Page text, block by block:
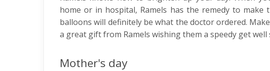
home or in hospital, Ramels has the remedy to
balloons will definitely be what the doctor ordered.
a great gift from Ramels wishing them a speedy get well
Mother's day